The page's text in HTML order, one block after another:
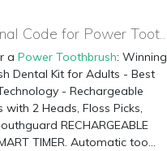
a Power Toothbrush: Winning
Dental Kit for Adults - Best
- Rechargeable
2 Heads, Floss Picks,
RECHARGEABLE
TIMER. Automatic too...